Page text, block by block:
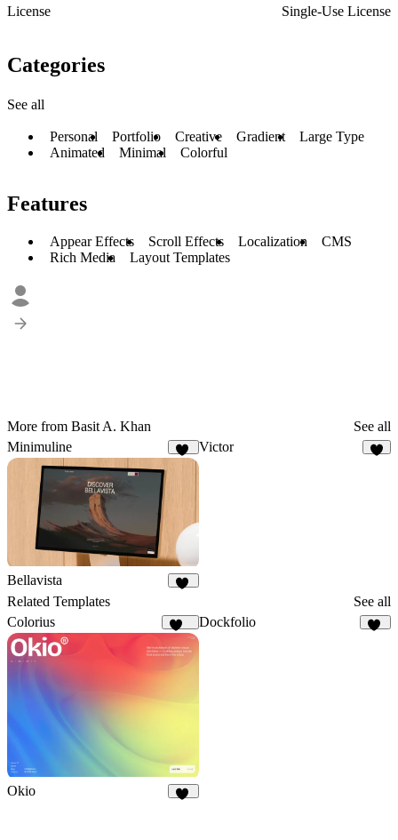
License
Single-Use License
Categories
See all
Personal Portfolio Creative Gradient
Large Type
Animated
Minimal Colorful
Features
Appear Effects Scroll Effects Localization
CMS
Rich Media
Layout Templates
More from Basit A. Khan
See all
Minimuline
Victor
Bellavista
Related Templates
See all
Colorius
131
Dockfolio
Okio